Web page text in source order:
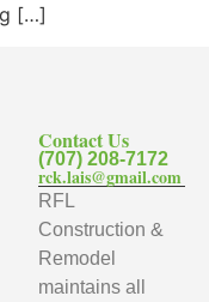
[…]
Contact Us
(707) 208-7172
rck.lais@gmail.com
RFL
Construction &
Remodel
maintains all